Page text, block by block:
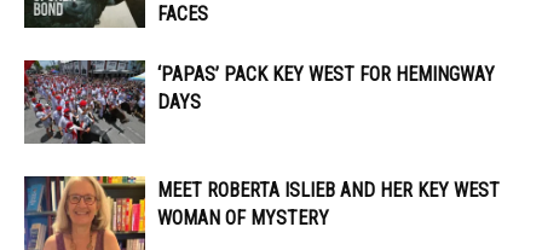
FACES
‘PAPAS’ PACK KEY WEST FOR HEMINGWAY
DAYS
MEET ROBERTA ISLIEB AND HER KEY WEST
WOMAN OF MYSTERY